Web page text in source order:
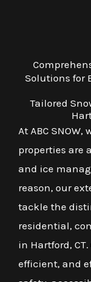
Solutions for
Tailored
At ABC
properties are
and ice
reason, our
tackle the
residential,
in Hartford,
efficient, and